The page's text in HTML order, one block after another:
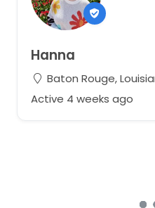
Hanna
Baton Rouge,
Active 4 weeks ago